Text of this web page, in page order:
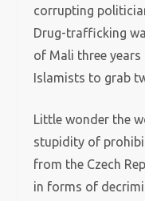
corrupting
Drug-trafficking
of Mali three
Islamists to grab
Little wonder the
stupidity of
from the Czech
in forms of